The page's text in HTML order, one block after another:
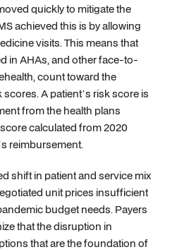
quickly to mitigate the
achieved this is by allowing
visits. This means that
in AHAs, and other face-to-
count toward the
A patient’s risk score is
from the health plans
calculated from 2020
reimbursement.
shift in patient and service mix
unit prices insufficient
budget needs. Payers
that the disruption in
that are the foundation of